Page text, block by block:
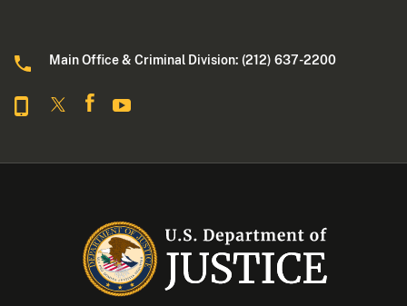
Main Office & Criminal Division: (212) 637-2200